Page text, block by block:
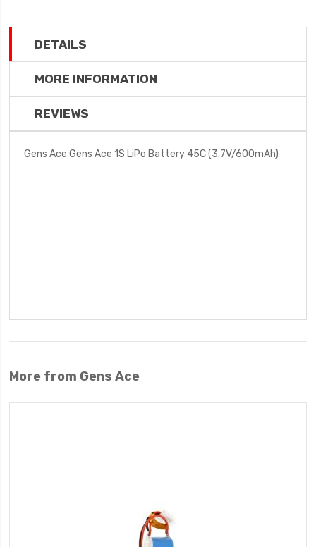
DETAILS
MORE INFORMATION
REVIEWS
Gens Ace Gens Ace 1S LiPo Battery 45C (3.7V/600mAh)
More from Gens Ace